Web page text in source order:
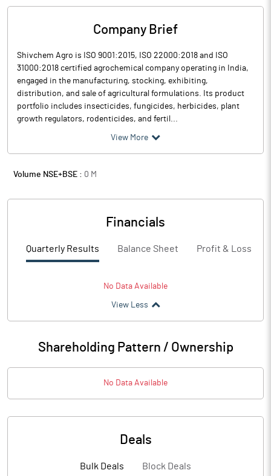
Company Brief
Shivchem Agro is ISO 9001:2015, ISO 22000:2018 and ISO
31000:2018 certified agrochemical company operating in India,
engaged in the manufacturing, stocking, exhibiting,
distribution, and sale of agricultural formulations. Its product
portfolio includes insecticides, fungicides, herbicides, plant
growth regulators, rodenticides, and fertil...
View More
Volume NSE+BSE : 0 M
Financials
Quarterly Results Balance Sheet Profit & Loss
No Data Available
View Less
Shareholding Pattern / Ownership
No Data Available
Deals
Bulk Deals Block Deals